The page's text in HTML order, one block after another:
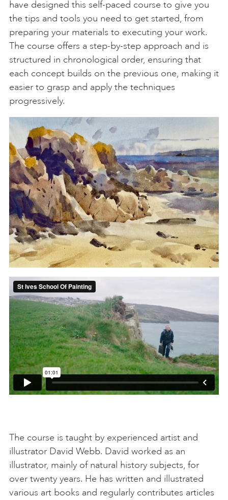
have designed this self-paced course to give you
the tips and tools you need to get started, from
preparing your materials to executing your work.
The course offers a step-by-step approach and is
structured in chronological order, ensuring that
each concept builds on the previous one, making it
easier to grasp and apply the techniques
progressively.
The course is taught by experienced artist and
illustrator David Webb. David worked as an
illustrator, mainly of natural history subjects, for
over twenty years. He has written and illustrated
various art books and regularly contributes articles